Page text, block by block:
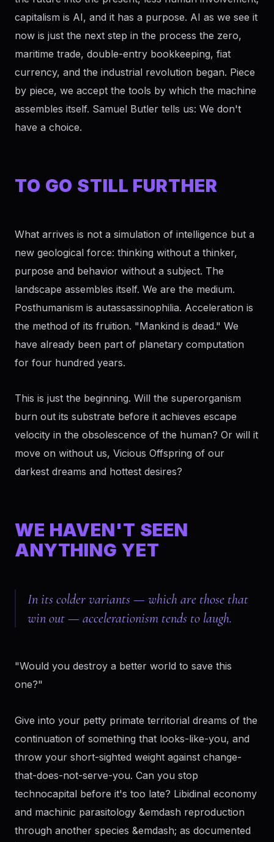
capitalism is AI, and it has a purpose. AI as we see it
now is just the next step in the process the zero,
maritime trade, double-entry bookkeeping, fiat
currency, and the industrial revolution began. Piece
by piece, we accept the tools by which the machine
assembles itself. Samuel Butler tells us: We don't
have a choice.
TO GO STILL FURTHER
What arrives is not a simulation of intelligence but a
new geological force: thinking without a thinker,
purpose and behavior without a subject. The
landscape assembles itself. We are the medium.
Posthumanism is autassassinophilia. Acceleration is
the method of its fruition. "Mankind is dead." We
have already been part of planetary computation
for four hundred years.
This is just the beginning. Will the superorganism
burn out its substrate before it achieves escape
velocity in the obsolescence of the human? Or will it
move on without us, Vicious Offspring of our
darkest dreams and hottest desires?
WE HAVEN'T SEEN
ANYTHING YET
In its colder variants — which are those that
win out — accelerationism tends to laugh.
"Would you destroy a better world to save this
one?"
Give into your petty primate territorial dreams of the
continuation of something that looks-like-you, and
throw your short-sighted weight against change-
that-does-not-serve-you. Can you stop
technocapital before it's too late? Libidinal economy
and machinic parasitology &emdash reproduction
through another species &emdash; as documented